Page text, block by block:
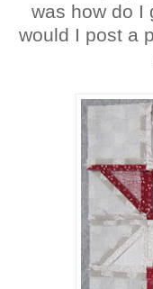
was how do I
would I post a